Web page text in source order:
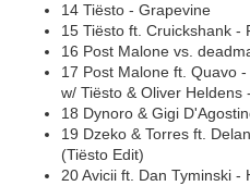
14 Tiësto - Grapevine
15 Tiësto ft. Cruickshank -
16 Post Malone vs.
17 Post Malone ft. Quavo
w/ Tiësto & Oliver Heldens
18 Dynoro & Gigi
19 Dzeko & Torres ft.
(Tiësto Edit)
20 Avicii ft. Dan Tyminski -